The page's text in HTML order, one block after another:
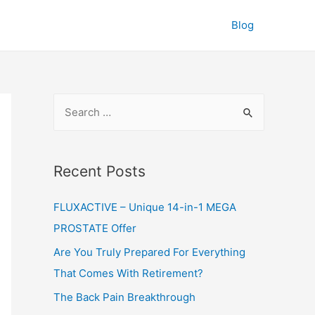
Blog
r
h
f
o
r
:
Recent Posts
FLUXACTIVE – Unique 14-in-1 MEGA
PROSTATE Offer
Are You Truly Prepared For Everything
That Comes With Retirement?
The Back Pain Breakthrough